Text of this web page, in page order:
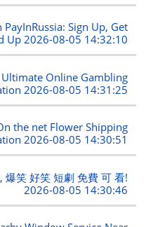
Sign Up, Get
Up2026-08-05 14:32:10
Online Gambling
2026-08-05 14:31:25
the net Flower Shipping
2026-08-05 14:30:51
爆笑 好笑 短劇 免費 可 看!
2026-08-05 14:30:46